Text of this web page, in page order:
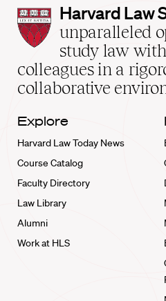
Harvard
Law
School
home
Harvard Law
unparalleled
study law
colleagues in a
collaborative
Explore
Harvard Law Today News
Course Catalog
Faculty Directory
Law Library
Alumni
Work at HLS